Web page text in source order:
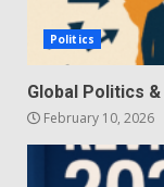
Politics
Global Politics
February 10, 2026